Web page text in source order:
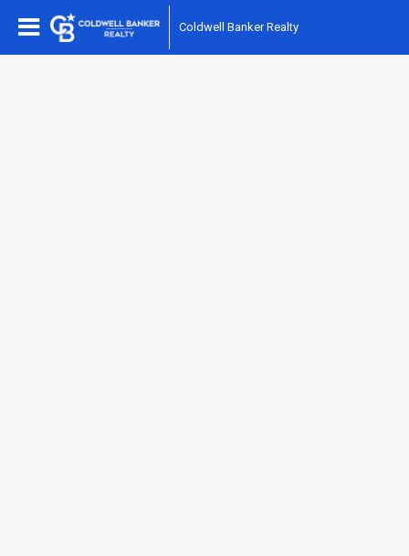
Coldwell Banker Realty